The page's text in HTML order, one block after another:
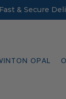
& Secure
OPAL